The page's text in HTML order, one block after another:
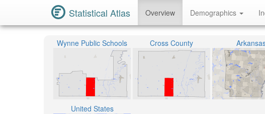
Statistical Atlas Overview Demographics
Wynne Public Schools Cross County
United States